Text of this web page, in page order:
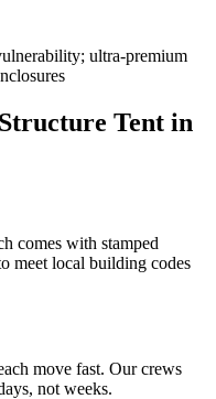
ultra-premium
Tent in
comes with stamped
meet local building codes
move fast. Our crews
not weeks.